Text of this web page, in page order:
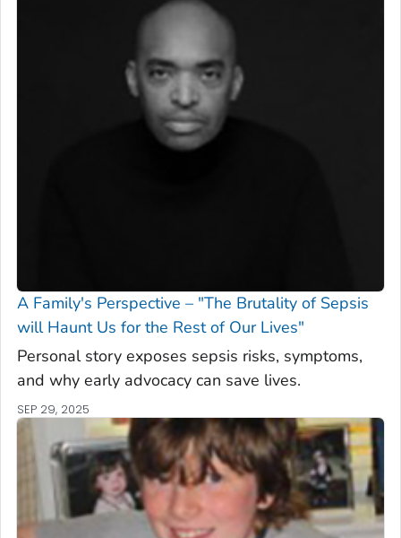
A Family's Perspective – "The Brutality of Sepsis
will Haunt Us for the Rest of Our Lives"
Personal story exposes sepsis risks, symptoms,
and why early advocacy can save lives.
SEP 29, 2025